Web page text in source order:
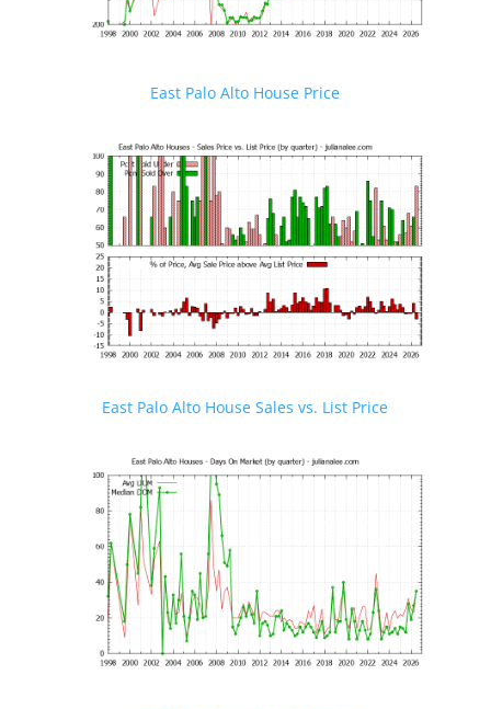
East Palo Alto House Price
East Palo Alto House Sales vs. List Price